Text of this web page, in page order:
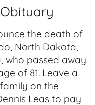
the death of
North Dakota,
who passed away
of 81. Leave a
on the
Leas to pay